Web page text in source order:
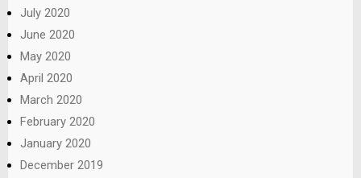
July 2020
June 2020
May 2020
April 2020
March 2020
February 2020
January 2020
December 2019